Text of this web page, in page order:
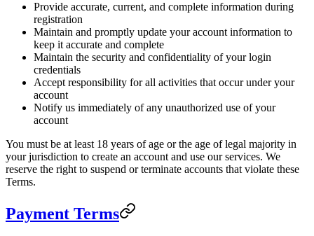
Provide accurate, current, and complete information during
registration
Maintain and promptly update your account information to
keep it accurate and complete
Maintain the security and confidentiality of your login
credentials
Accept responsibility for all activities that occur under your
account
Notify us immediately of any unauthorized use of your
account
You must be at least 18 years of age or the age of legal majority in
your jurisdiction to create an account and use our services. We
reserve the right to suspend or terminate accounts that violate these
Terms.
Payment Terms